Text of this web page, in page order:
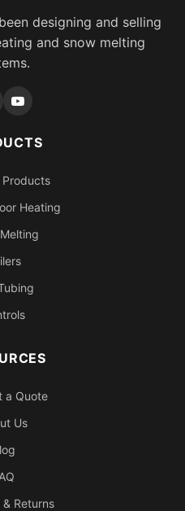
designing and selling
and snow melting
Products
Heating
a Quote
Us
Returns